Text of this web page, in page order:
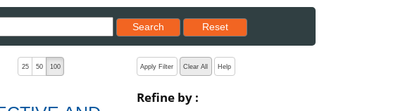
Search
Reset results to starting set
Reset
25 50 100 Apply Filter Clear All Help
Refine by :